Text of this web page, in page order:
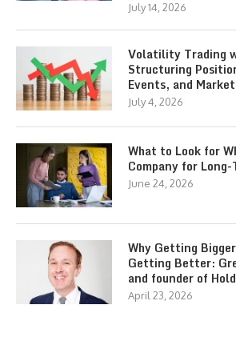
July 14, 2026
Volatility Trading
Structuring
Events, and
July 4, 2026
What to Look for
Company for
June 24, 2026
Why Getting
Getting Better:
and founder of
April 23, 2026